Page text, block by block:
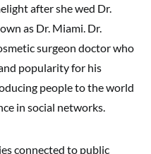
after she wed Dr.
as Dr. Miami. Dr.
surgeon doctor who
popularity for his
people to the world
in social networks.
connected to public